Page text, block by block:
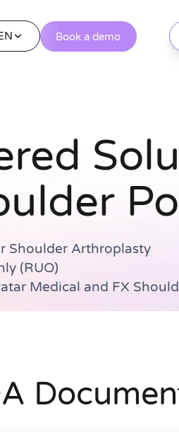
Book a demo
Shoulder Arthroplasty
(RUO)
Medical and FX